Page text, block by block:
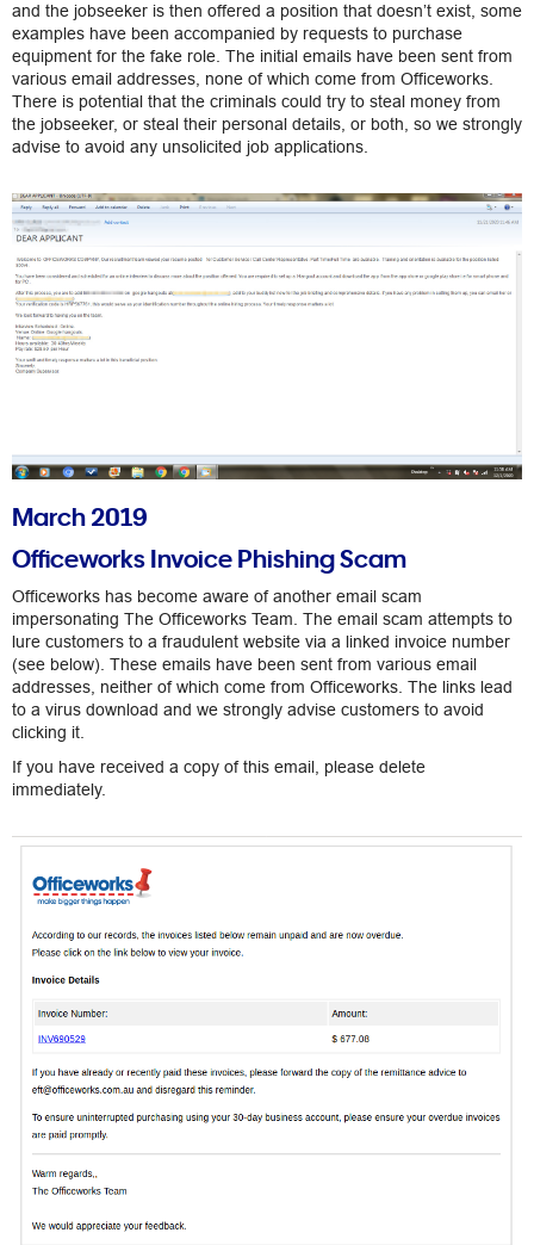
and the jobseeker is then offered a position that doesn’t exist, some
examples have been accompanied by requests to purchase
equipment for the fake role. The initial emails have been sent from
various email addresses, none of which come from Officeworks.
There is potential that the criminals could try to steal money from
the jobseeker, or steal their personal details, or both, so we strongly
advise to avoid any unsolicited job applications.
March 2019
Officeworks Invoice Phishing Scam
Officeworks has become aware of another email scam
impersonating The Officeworks Team. The email scam attempts to
lure customers to a fraudulent website via a linked invoice number
(see below). These emails have been sent from various email
addresses, neither of which come from Officeworks. The links lead
to a virus download and we strongly advise customers to avoid
clicking it.
If you have received a copy of this email, please delete
immediately.